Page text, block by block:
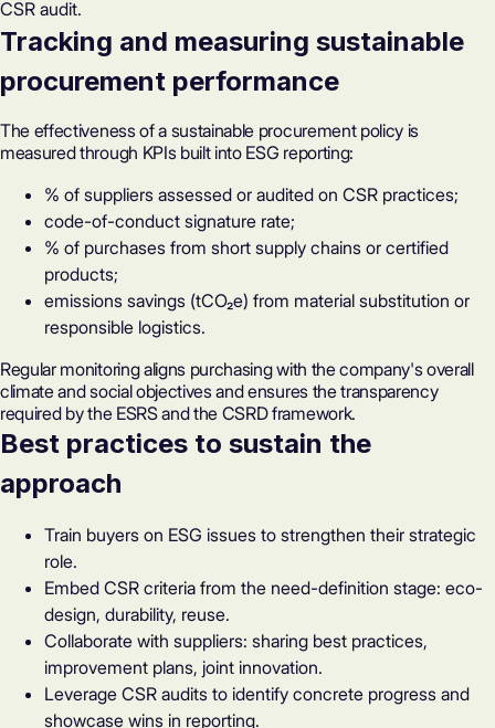
CSR audit.
Tracking and measuring sustainable
procurement performance
The effectiveness of a sustainable procurement policy is
measured through KPIs built into ESG reporting:
% of suppliers assessed or audited on CSR practices;
code-of-conduct signature rate;
% of purchases from short supply chains or certified
products;
emissions savings (tCO₂e) from material substitution or
responsible logistics.
Regular monitoring aligns purchasing with the company's overall
climate and social objectives and ensures the transparency
required by the ESRS and the CSRD framework.
Best practices to sustain the
approach
Train buyers on ESG issues to strengthen their strategic
role.
Embed CSR criteria from the need-definition stage: eco-
design, durability, reuse.
Collaborate with suppliers: sharing best practices,
improvement plans, joint innovation.
Leverage CSR audits to identify concrete progress and
showcase wins in reporting.